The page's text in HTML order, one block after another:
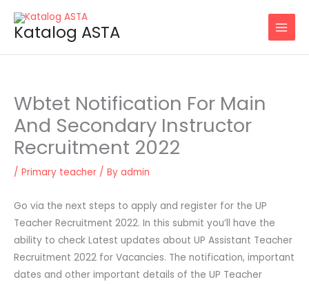
contentKatalog ASTA
Wbtet Notification For Main
And Secondary Instructor
Recruitment 2022
/ Primary teacher / By admin
Go via the next steps to apply and register for the UP
Teacher Recruitment 2022. In this submit you’ll have the
ability to check Latest updates about UP Assistant Teacher
Recruitment 2022 for Vacancies. The notification, important
dates and other important details of the UP Teacher